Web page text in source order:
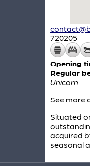
720205
Opening
Regular
Unicorn
See more
Situated
acquired
seasonal